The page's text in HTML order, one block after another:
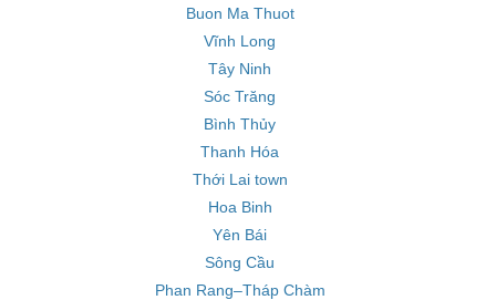
Buon Ma Thuot
Vĩnh Long
Tây Ninh
Sóc Trăng
Bình Thủy
Thanh Hóa
Thới Lai town
Hoa Binh
Yên Bái
Sông Cầu
Phan Rang–Tháp Chàm